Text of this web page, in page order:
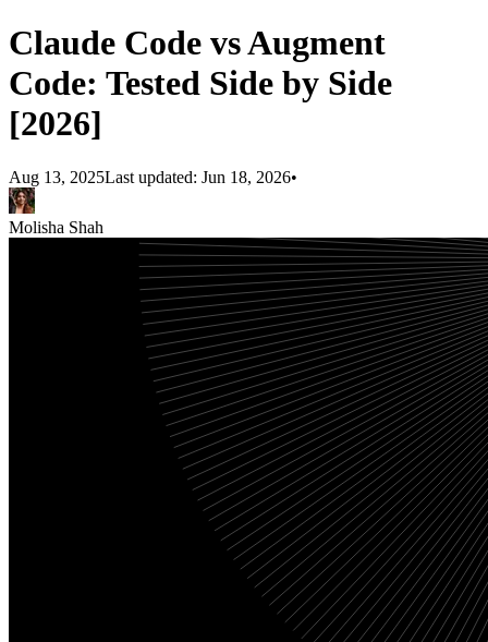
Claude Code vs Augment
Code: Tested Side by Side
[2026]
Aug 13, 2025Last updated: Jun 18, 2026•
Molisha Shah